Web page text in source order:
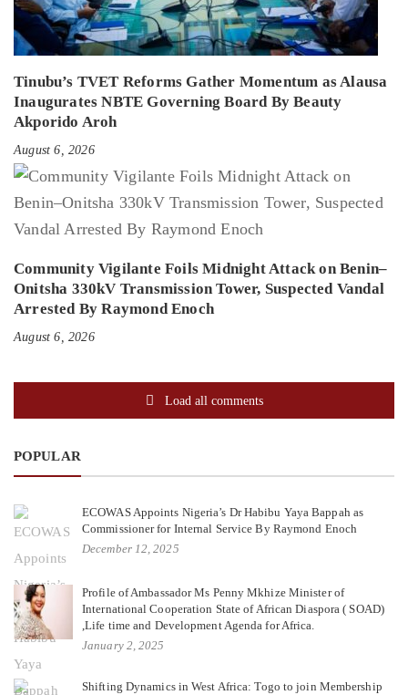
Tinubu’s TVET Reforms Gather Momentum as Alausa
Inaugurates NBTE Governing Board By Beauty
Akporido Aroh
August 6, 2026
Community Vigilante Foils Midnight Attack on Benin–
Onitsha 330kV Transmission Tower, Suspected Vandal
Arrested By Raymond Enoch
August 6, 2026
Load all comments
POPULAR
ECOWAS Appoints Nigeria’s Dr Habibu Yaya Bappah as
Commissioner for Internal Service By Raymond Enoch
December 12, 2025
Profile of Ambassador Ms Penny Mkhize Minister of
International Cooperation State of African Diaspora ( SOAD)
,Life time and Development Agenda for Africa.
January 2, 2025
Shifting Dynamics in West Africa: Togo to join Membership